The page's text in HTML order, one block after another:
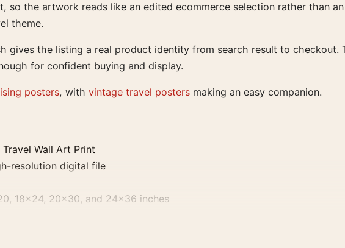
so the artwork reads like an edited ecommerce selection rather than
theme.
gives the listing a real product identity from search result to checkout.
for confident buying and display.
posters, with vintage travel posters making an easy companion.
Travel Wall Art Print
resolution digital file
18×24, 20×30, and 24×36 inches